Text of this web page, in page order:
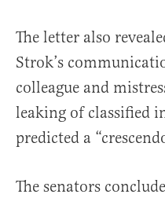
The letter also
Strok’s
colleague and
leaking of classified
predicted a
The senators